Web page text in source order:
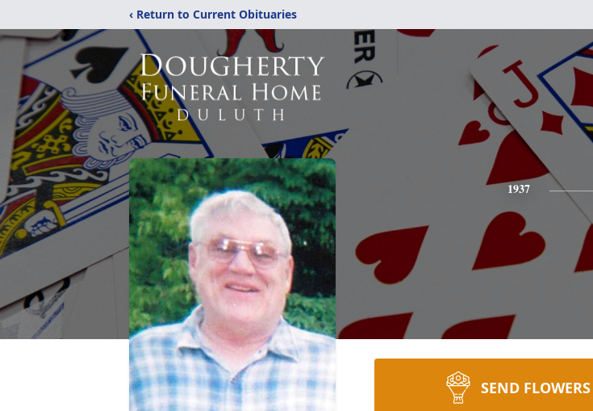
‹ Return to Current Obituaries
1937
SEND FLOWERS